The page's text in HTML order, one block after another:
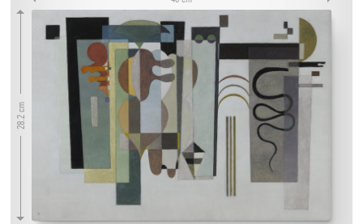
28.2 cm